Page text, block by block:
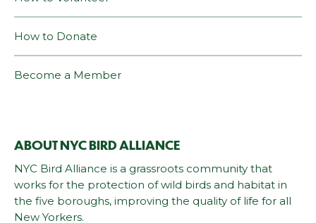
ABOUT NYC BIRD ALLIANCE
NYC Bird Alliance is a grassroots community that
works for the protection of wild birds and habitat in
the five boroughs, improving the quality of life for all
New Yorkers.
How to Donate
Become a Member